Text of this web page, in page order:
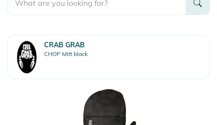
CRAB GRAB
CHOP Mitt black